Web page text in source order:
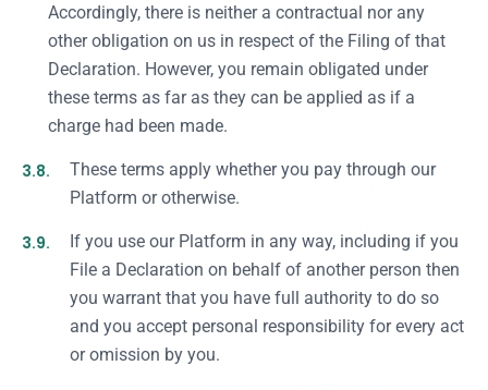
Accordingly, there is neither a contractual nor any
other obligation on us in respect of the Filing of that
Declaration. However, you remain obligated under
these terms as far as they can be applied as if a
charge had been made.
3.8.
These terms apply whether you pay through our
Platform or otherwise.
3.9.
If you use our Platform in any way, including if you
File a Declaration on behalf of another person then
you warrant that you have full authority to do so
and you accept personal responsibility for every act
or omission by you.